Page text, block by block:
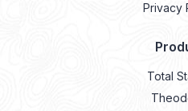
Privacy
Total